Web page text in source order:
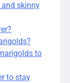
skinny
to
to stay